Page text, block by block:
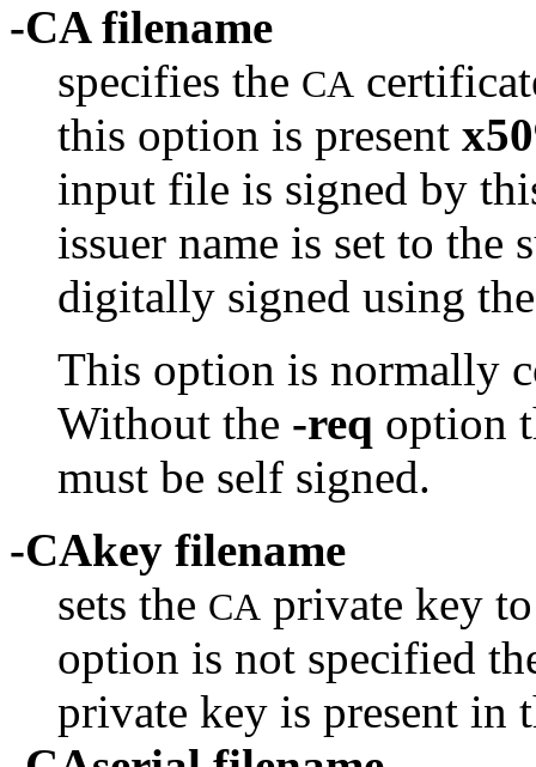
-CA filename
specifies the CA
this option is present
input file is signed by
issuer name is set to the
digitally signed using
This option is normally
Without the -req option
must be self signed.
-CAkey filename
sets the CA private key
option is not specified
private key is present in